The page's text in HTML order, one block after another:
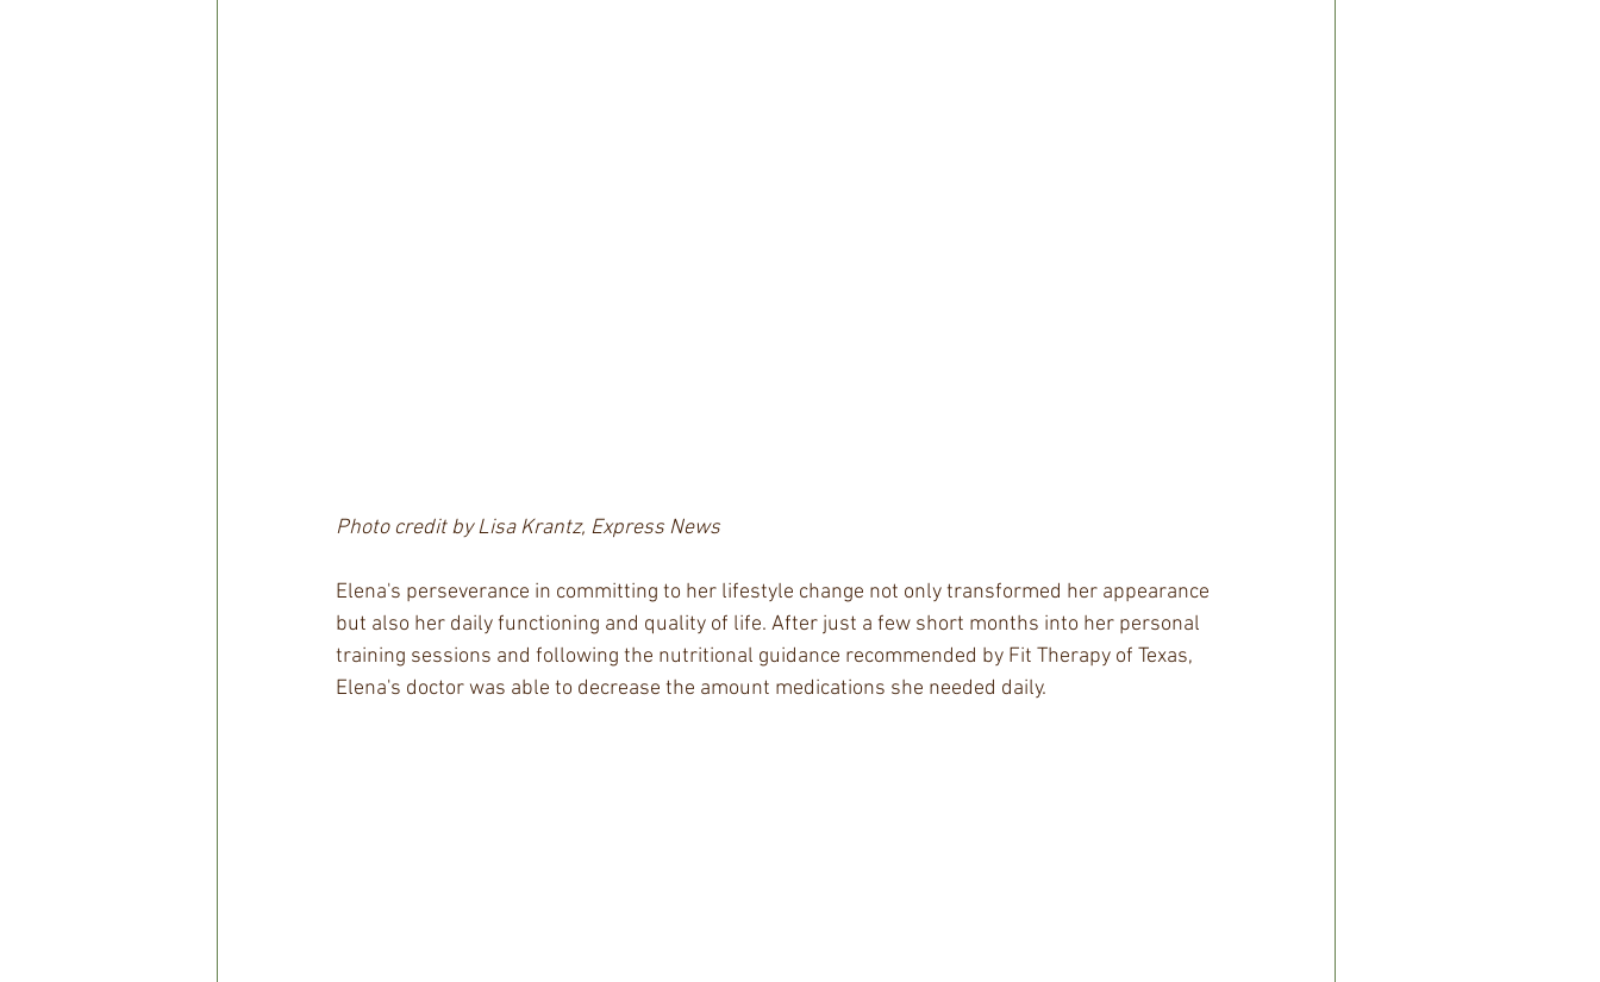
Photo credit by Lisa Krantz, Express News
Elena's perseverance in committing to her lifestyle change not only transformed her appearance
but also her daily functioning and quality of life. After just a few short months into her personal
training sessions and following the nutritional guidance recommended by Fit Therapy of Texas,
Elena's doctor was able to decrease the amount medications she needed daily.